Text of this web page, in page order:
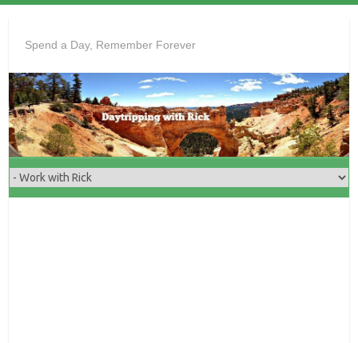
content
Spend a Day, Remember Forever